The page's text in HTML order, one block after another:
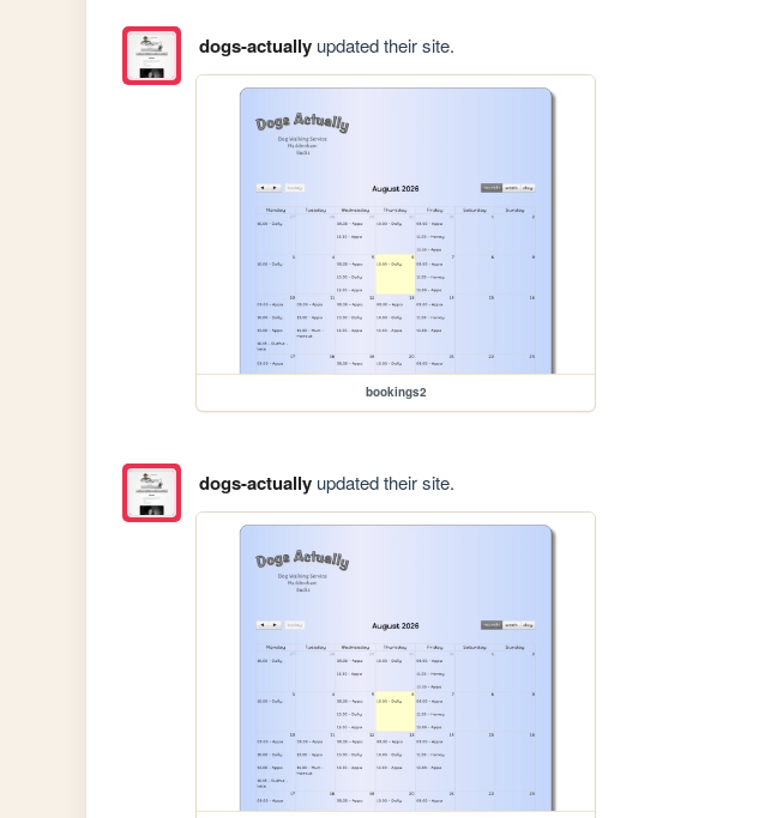
dogs-actuallyupdated their site.
bookings2
dogs-actuallyupdated their site.